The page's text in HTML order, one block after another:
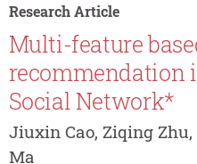
Research Article
Multi-feature
recommendation
Social Network*
Jiuxin Cao, Ziqing
Ma